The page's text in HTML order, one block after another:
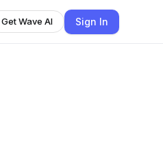
Get Wave AI Sign In